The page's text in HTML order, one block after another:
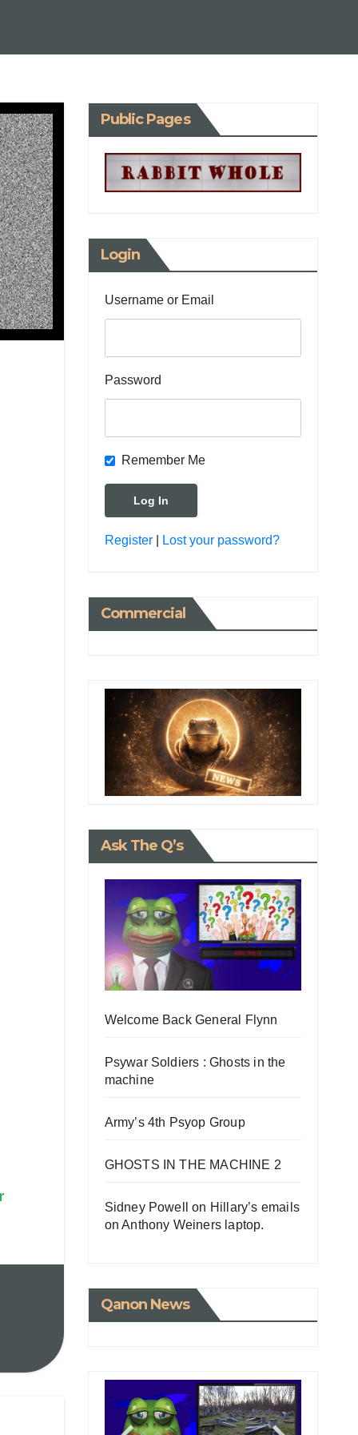
Public Pages
Login
Username or Email
Password
Remember Me
Register| Lost your password?
Commercial
Ask The Q’s
Welcome Back General Flynn
Psywar Soldiers : Ghosts in the
machine
Army’s 4th Psyop Group
GHOSTS IN THE MACHINE 2
Sidney Powell on Hillary’s emails
on Anthony Weiners laptop.
Qanon News